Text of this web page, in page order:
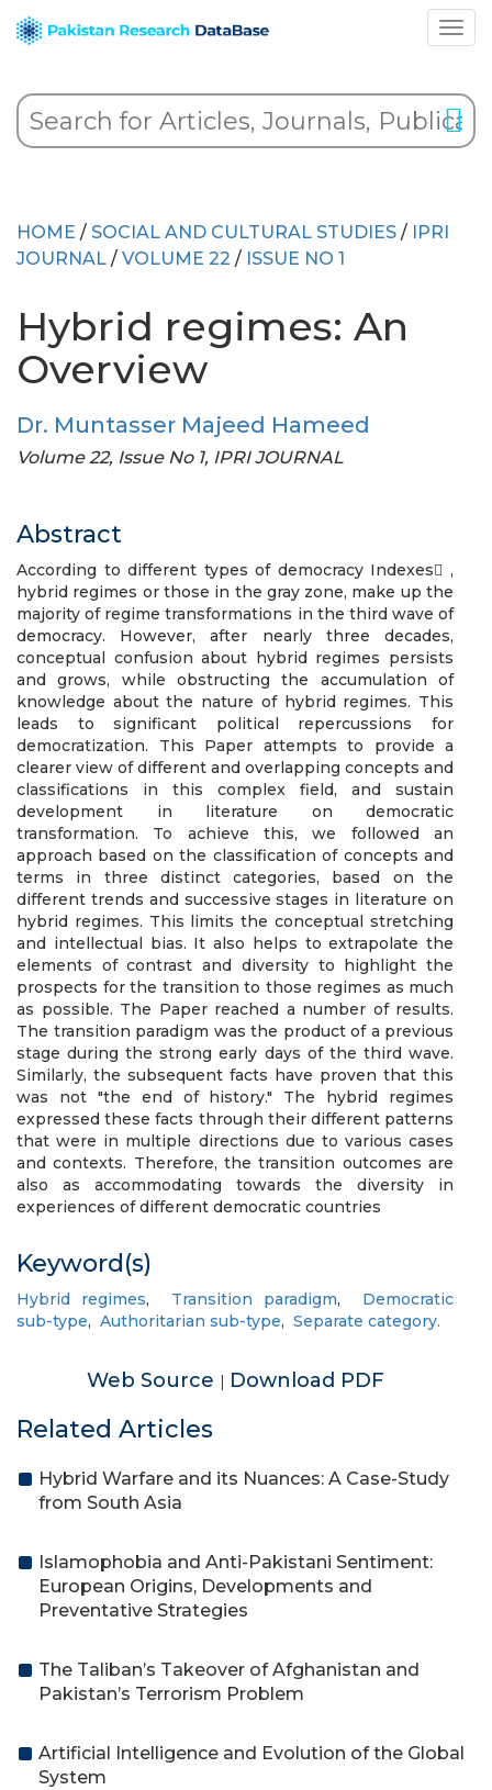
HOME / SOCIAL AND CULTURAL STUDIES / IPRI
JOURNAL / VOLUME 22 / ISSUE NO 1
Hybrid regimes: An
Overview
Dr. Muntasser Majeed Hameed
Volume 22, Issue No 1, IPRI JOURNAL
Abstract
According to different types of democracy Indexes ,
hybrid regimes or those in the gray zone, make up the
majority of regime transformations in the third wave of
democracy. However, after nearly three decades,
conceptual confusion about hybrid regimes persists
and grows, while obstructing the accumulation of
knowledge about the nature of hybrid regimes. This
leads to significant political repercussions for
democratization. This Paper attempts to provide a
clearer view of different and overlapping concepts and
classifications in this complex field, and sustain
development in literature on democratic
transformation. To achieve this, we followed an
approach based on the classification of concepts and
terms in three distinct categories, based on the
different trends and successive stages in literature on
hybrid regimes. This limits the conceptual stretching
and intellectual bias. It also helps to extrapolate the
elements of contrast and diversity to highlight the
prospects for the transition to those regimes as much
as possible. The Paper reached a number of results.
The transition paradigm was the product of a previous
stage during the strong early days of the third wave.
Similarly, the subsequent facts have proven that this
was not "the end of history." The hybrid regimes
expressed these facts through their different patterns
that were in multiple directions due to various cases
and contexts. Therefore, the transition outcomes are
also as accommodating towards the diversity in
experiences of different democratic countries
Keyword(s)
Hybrid regimes, Transition paradigm, Democratic
sub-type, Authoritarian sub-type, Separate category.
Web Source | Download PDF
Related Articles
Hybrid Warfare and its Nuances: A Case-Study
from South Asia
Islamophobia and Anti-Pakistani Sentiment:
European Origins, Developments and
Preventative Strategies
The Taliban’s Takeover of Afghanistan and
Pakistan’s Terrorism Problem
Artificial Intelligence and Evolution of the Global
System